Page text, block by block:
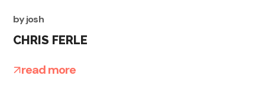
byjosh
CHRIS FERLE
read more